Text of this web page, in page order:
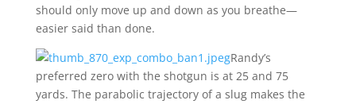
should only move up and down as you breathe—
easier said than done.
Randy’s
preferred zero with the shotgun is at 25 and 75
yards. The parabolic trajectory of a slug makes the